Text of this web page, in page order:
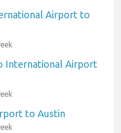
Airport to
International Airport
to Austin